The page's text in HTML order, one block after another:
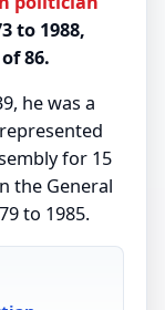
to 1988,
86.
he was a
for 15
the General
to 1985.